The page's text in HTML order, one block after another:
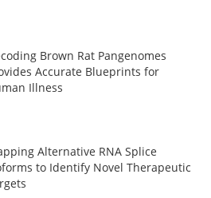
Brown Rat Pangenomes
Accurate Blueprints for
Illness
Alternative RNA Splice
to Identify Novel Therapeutic